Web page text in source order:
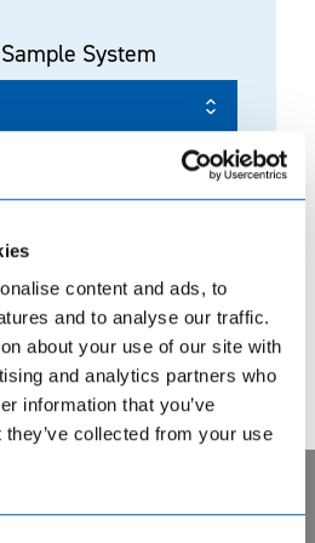
content and ads, to
and to analyse our traffic.
about your use of our site with
and analytics partners who
information that you’ve
collected from your use
System